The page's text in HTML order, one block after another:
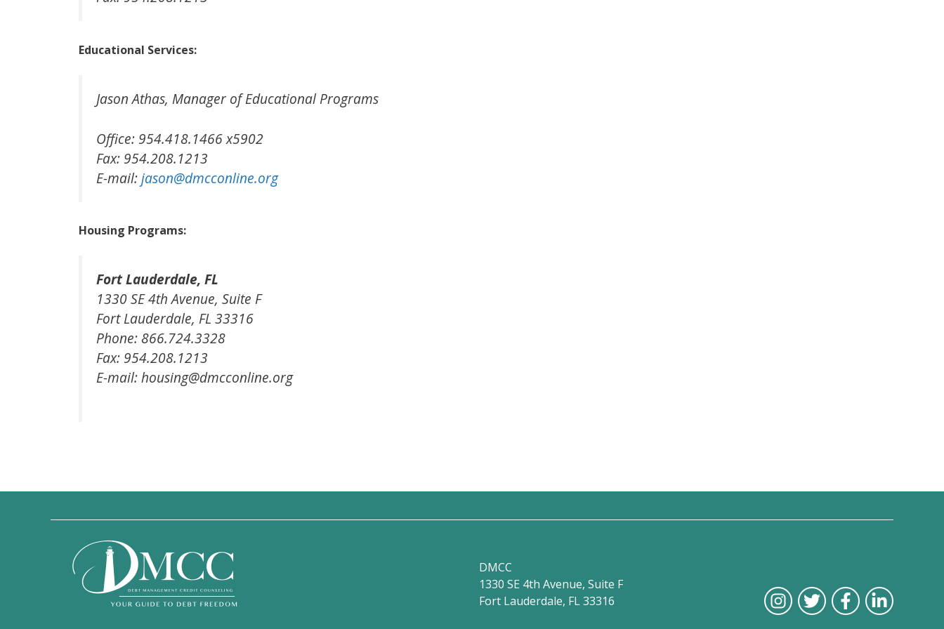
Educational Services:
Jason Athas, Manager of Educational Programs
Office: 954.418.1466 x5902
Fax: 954.208.1213
E-mail:jason@dmcconline.org
Housing Programs:
Fort Lauderdale, FL
1330 SE 4th Avenue, Suite F
Fort Lauderdale, FL 33316
Phone: 866.724.3328
Fax: 954.208.1213
E-mail: housing@dmcconline.org
DMCC
1330 SE 4th Avenue, Suite F
Fort Lauderdale, FL 33316